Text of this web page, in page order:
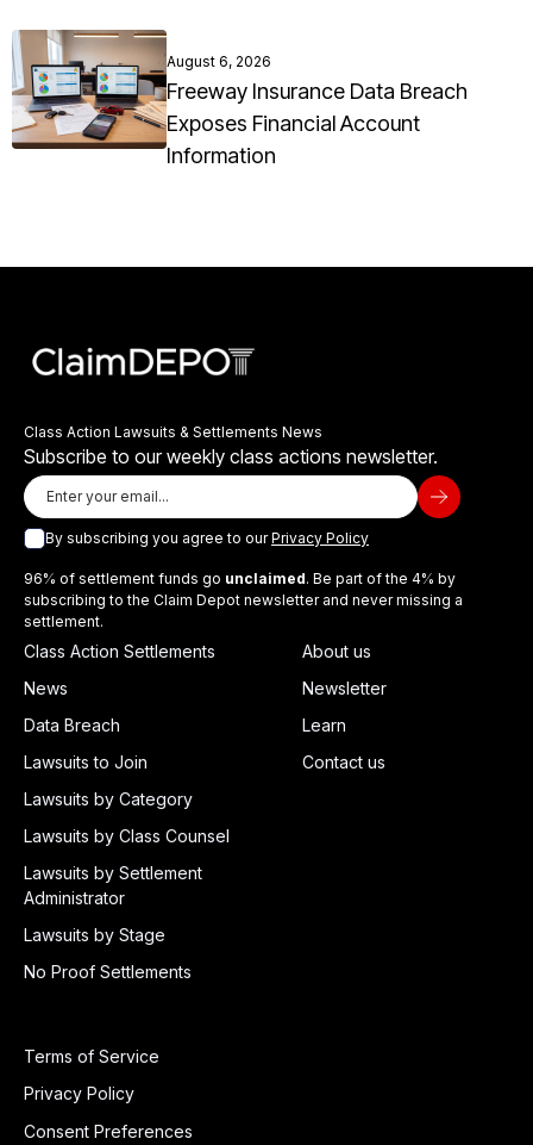
August 6, 2026
Freeway Insurance Data Breach
Exposes Financial Account
Information
Class Action Lawsuits & Settlements News
Subscribe to our weekly class actions newsletter.
By subscribing you agree to ourPrivacy Policy
96% of settlement funds go unclaimed. Be part of the 4% by
subscribing to the Claim Depot newsletter and never missing a
settlement.
Class Action Settlements
News
Data Breach
Lawsuits to Join
Lawsuits by Category
Lawsuits by Class Counsel
Lawsuits by Settlement
Administrator
Lawsuits by Stage
No Proof Settlements
About us
Newsletter
Learn
Contact us
Terms of Service
Privacy Policy
Consent Preferences